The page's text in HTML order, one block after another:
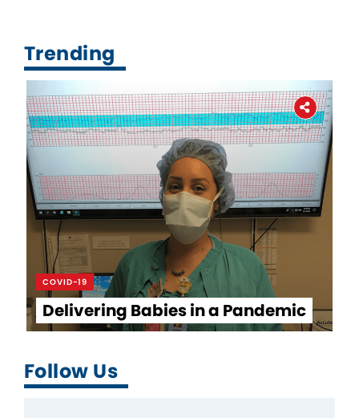
Trending
COVID-19
Delivering Babies in a Pandemic
Follow Us